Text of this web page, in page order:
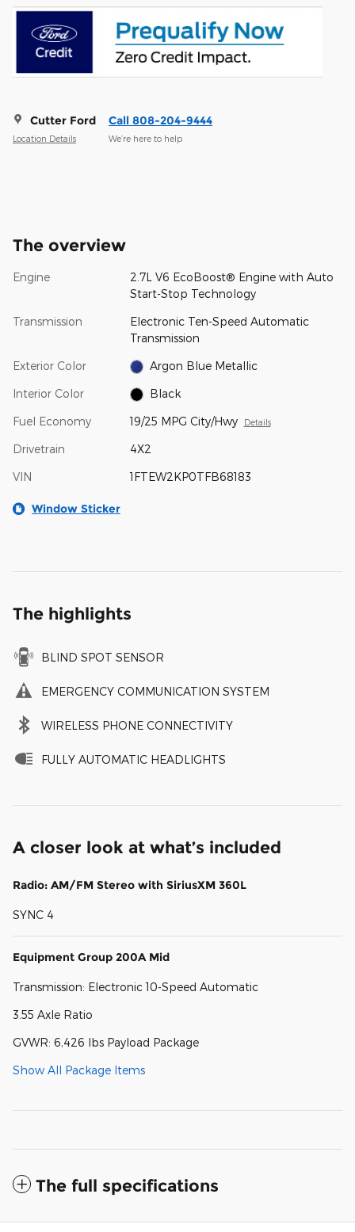
Cutter Ford
Location Details
Call 808-204-9444
We’re here to help
The overview
Engine
2.7L V6 EcoBoost® Engine with Auto
Start-Stop Technology
Transmission
Electronic Ten-Speed Automatic
Transmission
Exterior Color Argon Blue Metallic
Interior Color Black
Fuel Economy 19/25 MPG City/Hwy Details
Drivetrain 4X2
VIN 1FTEW2KP0TFB68183
Window Sticker
The highlights
BLIND SPOT SENSOR
EMERGENCY COMMUNICATION SYSTEM
WIRELESS PHONE CONNECTIVITY
FULLY AUTOMATIC HEADLIGHTS
A closer look at what’s included
Radio: AM/FM Stereo with SiriusXM 360L
SYNC 4
Equipment Group 200A Mid
Transmission: Electronic 10-Speed Automatic
3.55 Axle Ratio
GVWR: 6,426 lbs Payload Package
Show All Package Items
The full specifications